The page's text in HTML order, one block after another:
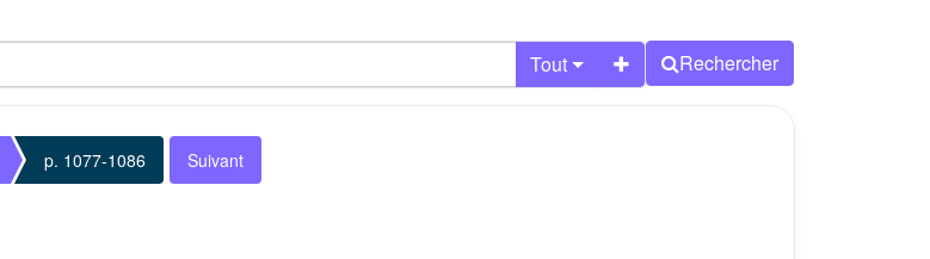
Tout Rechercher
p. 1077-1086 Suivant